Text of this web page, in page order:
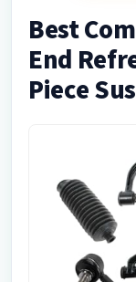
Best
End
Piece